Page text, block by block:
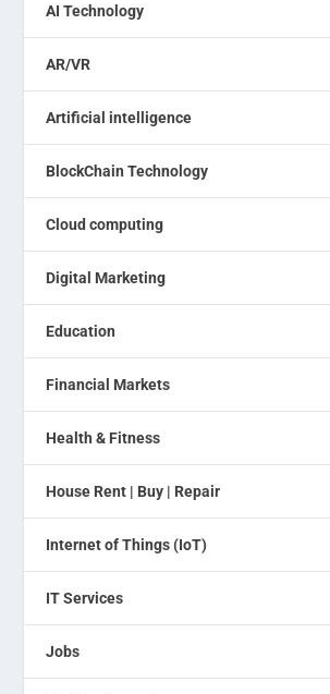
AI Technology
AR/VR
Artificial intelligence
BlockChain Technology
Cloud computing
Digital Marketing
Education
Financial Markets
Health & Fitness
House Rent | Buy | Repair
Internet of Things (IoT)
IT Services
Jobs